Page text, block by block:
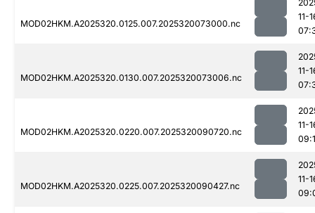
MOD02HKM.A2025320.0125.007.2025320073000.nc
11-
MOD02HKM.A2025320.0130.007.2025320073006.nc
11-
MOD02HKM.A2025320.0220.007.2025320090720.nc
11-
MOD02HKM.A2025320.0225.007.2025320090427.nc
11-